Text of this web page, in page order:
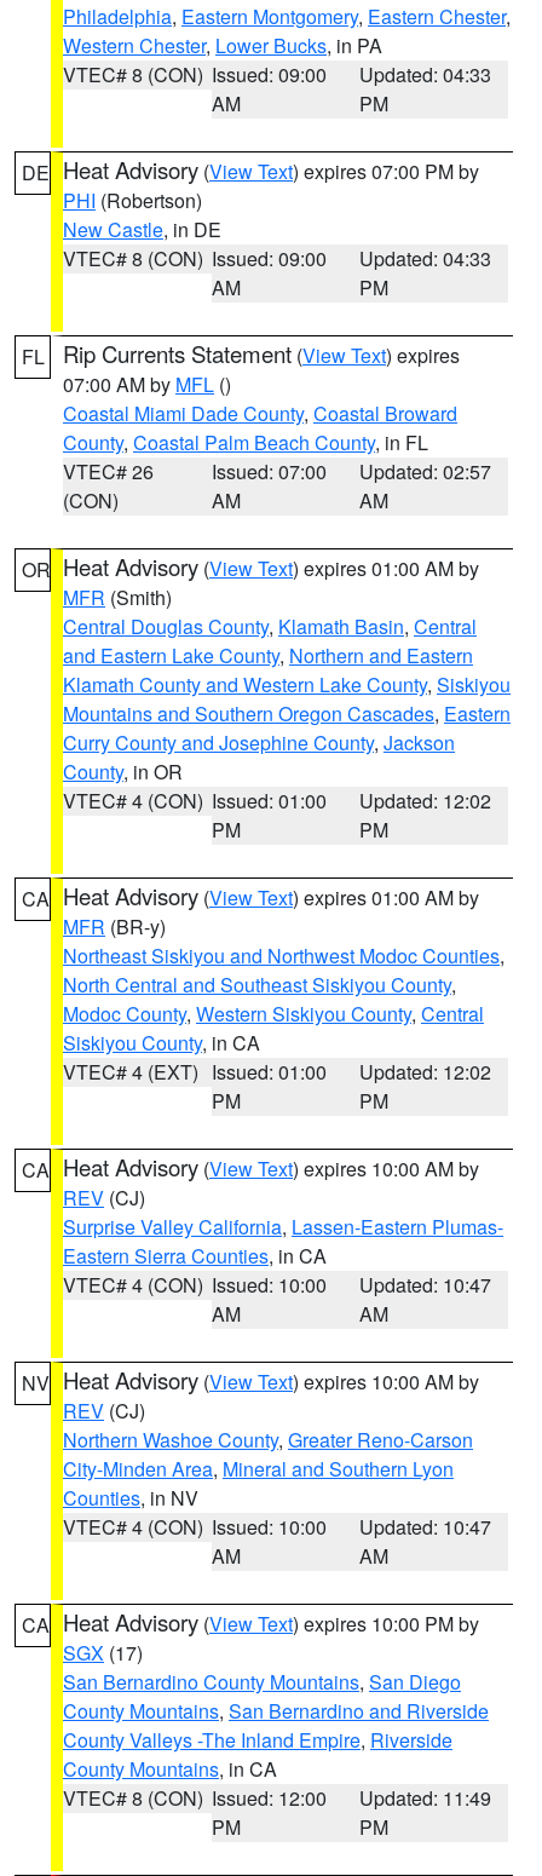
Philadelphia, Eastern Montgomery, Eastern Chester,
Western Chester, Lower Bucks, in PA
VTEC# 8 (CON) Issued: 09:00
AM
Updated: 04:33
PM
DE Heat Advisory (View Text) expires 07:00 PM by
PHI (Robertson)
New Castle, in DE
VTEC# 8 (CON) Issued: 09:00
AM
Updated: 04:33
PM
FL Rip Currents Statement (View Text) expires
07:00 AM by MFL ()
Coastal Miami Dade County, Coastal Broward
County, Coastal Palm Beach County, in FL
VTEC# 26
(CON)
Issued: 07:00
AM
Updated: 02:57
AM
OR Heat Advisory (View Text) expires 01:00 AM by
MFR (Smith)
Central Douglas County, Klamath Basin, Central
and Eastern Lake County, Northern and Eastern
Klamath County and Western Lake County, Siskiyou
Mountains and Southern Oregon Cascades, Eastern
Curry County and Josephine County, Jackson
County, in OR
VTEC# 4 (CON) Issued: 01:00
PM
Updated: 12:02
PM
CA Heat Advisory (View Text) expires 01:00 AM by
MFR (BR-y)
Northeast Siskiyou and Northwest Modoc Counties,
North Central and Southeast Siskiyou County,
Modoc County, Western Siskiyou County, Central
Siskiyou County, in CA
VTEC# 4 (EXT) Issued: 01:00
PM
Updated: 12:02
PM
CA Heat Advisory (View Text) expires 10:00 AM by
REV (CJ)
Surprise Valley California, Lassen-Eastern Plumas-
Eastern Sierra Counties, in CA
VTEC# 4 (CON) Issued: 10:00
AM
Updated: 10:47
AM
NV Heat Advisory (View Text) expires 10:00 AM by
REV (CJ)
Northern Washoe County, Greater Reno-Carson
City-Minden Area, Mineral and Southern Lyon
Counties, in NV
VTEC# 4 (CON) Issued: 10:00
AM
Updated: 10:47
AM
CA Heat Advisory (View Text) expires 10:00 PM by
SGX (17)
San Bernardino County Mountains, San Diego
County Mountains, San Bernardino and Riverside
County Valleys -The Inland Empire, Riverside
County Mountains, in CA
VTEC# 8 (CON) Issued: 12:00
PM
Updated: 11:49
PM